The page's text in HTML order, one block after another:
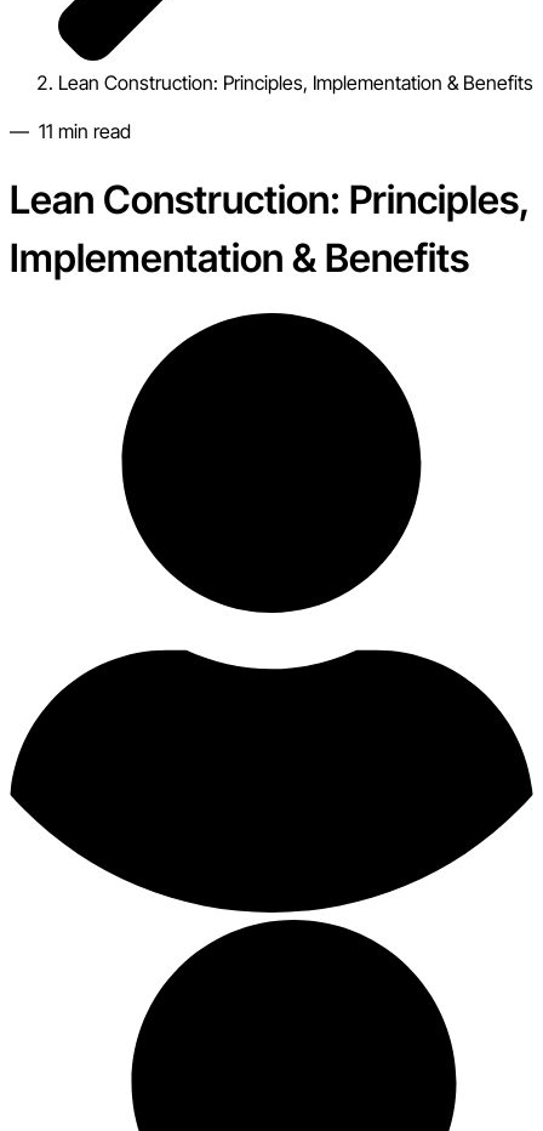
Lean Construction: Principles, Implementation & Benefits
— 11 min read
Lean Construction: Principles,
Implementation & Benefits